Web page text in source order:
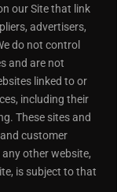
our Site that link
advertisers,
do not control
and are not
linked to or
including their
These sites and
customer
other website,
is subject to that